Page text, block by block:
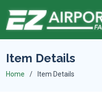
Item Details
Home Item Details